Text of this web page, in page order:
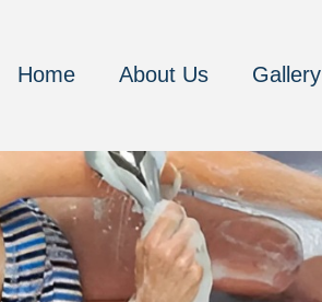
Home About Us Gallery